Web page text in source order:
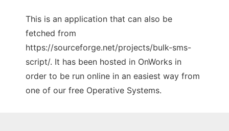
This is an application that can also be
fetched from
https://sourceforge.net/projects/bulk-sms-
script/. It has been hosted in OnWorks in
order to be run online in an easiest way from
one of our free Operative Systems.